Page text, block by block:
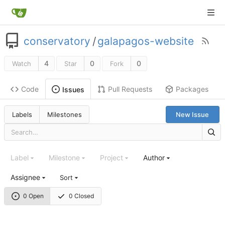
conservatory /galapagos-website
Watch 4 Star 0 Fork 0
Code Issues Pull Requests Packages
Labels Milestones New Issue
0 Open 0 Closed
Label Milestone Project Author
Assignee Sort